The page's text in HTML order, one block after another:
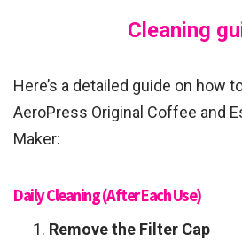
Cleaning
Here’s a detailed guide on how
AeroPress Original Coffee and
Maker:
Daily Cleaning (After Each Use)
Remove the Filter Cap